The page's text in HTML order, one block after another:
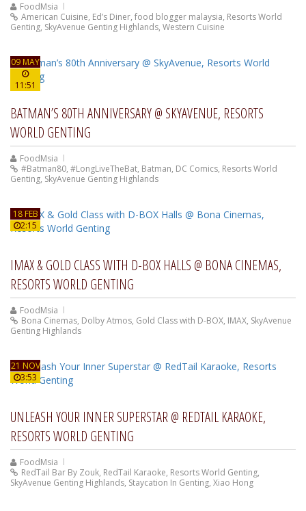
FoodMsia
American Cuisine, Ed’s Diner, food blogger malaysia, Resorts World
Genting, SkyAvenue Genting Highlands, Western Cuisine
09 MAY
11:51
BATMAN’S 80TH ANNIVERSARY @ SKYAVENUE, RESORTS
WORLD GENTING
FoodMsia
#Batman80, #LongLiveTheBat, Batman, DC Comics, Resorts World
Genting, SkyAvenue Genting Highlands
18 FEB
2:15
IMAX & GOLD CLASS WITH D-BOX HALLS @ BONA CINEMAS,
RESORTS WORLD GENTING
FoodMsia
Bona Cinemas, Dolby Atmos, Gold Class with D-BOX, IMAX, SkyAvenue
Genting Highlands
21 NOV
3:53
UNLEASH YOUR INNER SUPERSTAR @ REDTAIL KARAOKE,
RESORTS WORLD GENTING
FoodMsia
RedTail Bar By Zouk, RedTail Karaoke, Resorts World Genting,
SkyAvenue Genting Highlands, Staycation In Genting, Xiao Hong